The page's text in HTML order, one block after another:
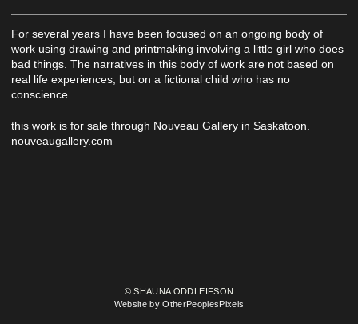
For several years I have been focused on an ongoing body of
work using drawing and printmaking involving a little girl who does
bad things. The narratives in this body of work are not based on
real life experiences, but on a fictional child who has no
conscience.
this work is for sale through Nouveau Gallery in Saskatoon.
nouveaugallery.com
© SHAUNA ODDLEIFSON
Website by OtherPeoplesPixels